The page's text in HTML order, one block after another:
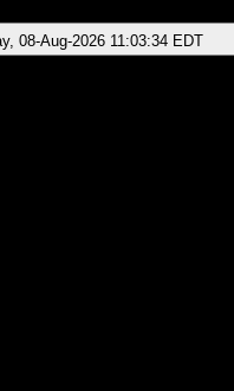
08-Aug-2026 11:03:34 EDT